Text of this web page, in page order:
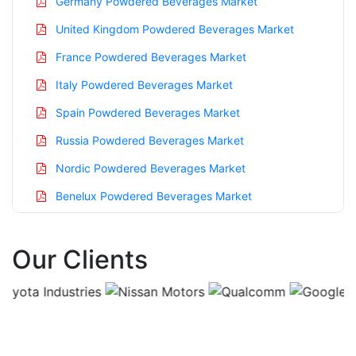
United Kingdom Powdered Beverages Market
France Powdered Beverages Market
Italy Powdered Beverages Market
Spain Powdered Beverages Market
Russia Powdered Beverages Market
Nordic Powdered Beverages Market
Benelux Powdered Beverages Market
China Powdered Beverages Market
India Powdered Beverages Market
Our Clients